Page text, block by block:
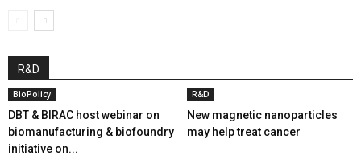
R&D
BioPolicy
DBT & BIRAC host webinar on
biomanufacturing & biofoundry
initiative on...
R&D
New magnetic nanoparticles
may help treat cancer